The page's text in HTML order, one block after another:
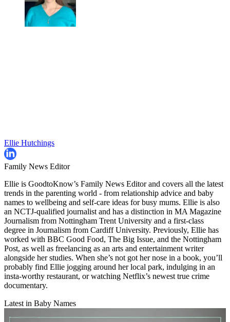
Ellie Hutchings
Family News Editor
Ellie is GoodtoKnow’s Family News Editor and covers all the latest
trends in the parenting world - from relationship advice and baby
names to wellbeing and self-care ideas for busy mums. Ellie is also
an NCTJ-qualified journalist and has a distinction in MA Magazine
Journalism from Nottingham Trent University and a first-class
degree in Journalism from Cardiff University. Previously, Ellie has
worked with BBC Good Food, The Big Issue, and the Nottingham
Post, as well as freelancing as an arts and entertainment writer
alongside her studies. When she’s not got her nose in a book, you’ll
probably find Ellie jogging around her local park, indulging in an
insta-worthy restaurant, or watching Netflix’s newest true crime
documentary.
Latest in Baby Names